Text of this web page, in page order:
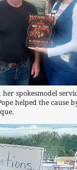
spokesmodel
helped the cause